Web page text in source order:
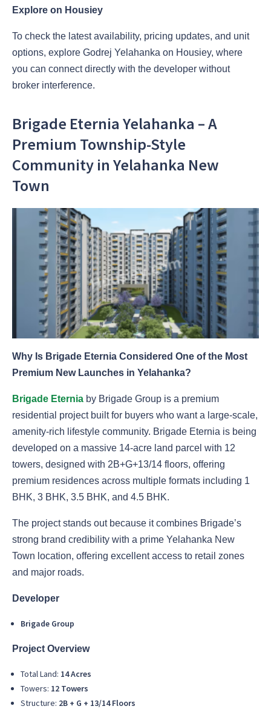
Explore on Housiey
To check the latest availability, pricing updates, and unit
options, explore Godrej Yelahanka on Housiey, where
you can connect directly with the developer without
broker interference.
Brigade Eternia Yelahanka – A
Premium Township-Style
Community in Yelahanka New
Town
Why Is Brigade Eternia Considered One of the Most
Premium New Launches in Yelahanka?
Brigade Eternia by Brigade Group is a premium
residential project built for buyers who want a large-scale,
amenity-rich lifestyle community. Brigade Eternia is being
developed on a massive 14-acre land parcel with 12
towers, designed with 2B+G+13/14 floors, offering
premium residences across multiple formats including 1
BHK, 3 BHK, 3.5 BHK, and 4.5 BHK.
The project stands out because it combines Brigade’s
strong brand credibility with a prime Yelahanka New
Town location, offering excellent access to retail zones
and major roads.
Developer
Brigade Group
Project Overview
Total Land: 14 Acres
Towers: 12 Towers
Structure: 2B + G + 13/14 Floors